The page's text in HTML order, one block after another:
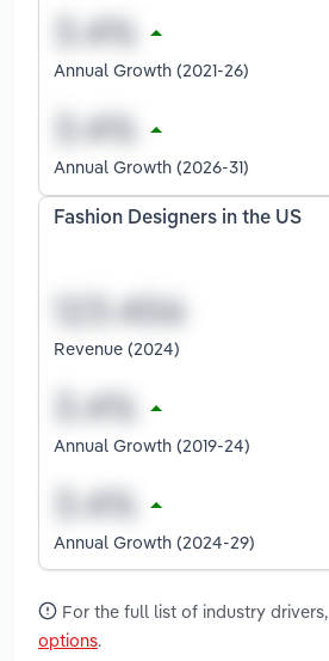
Annual Growth (2021-26)
Annual Growth (2026-31)
Fashion Designers in the US
Revenue (2024)
Annual Growth (2019-24)
Annual Growth (2024-29)
For the full list of industry drivers,
options.